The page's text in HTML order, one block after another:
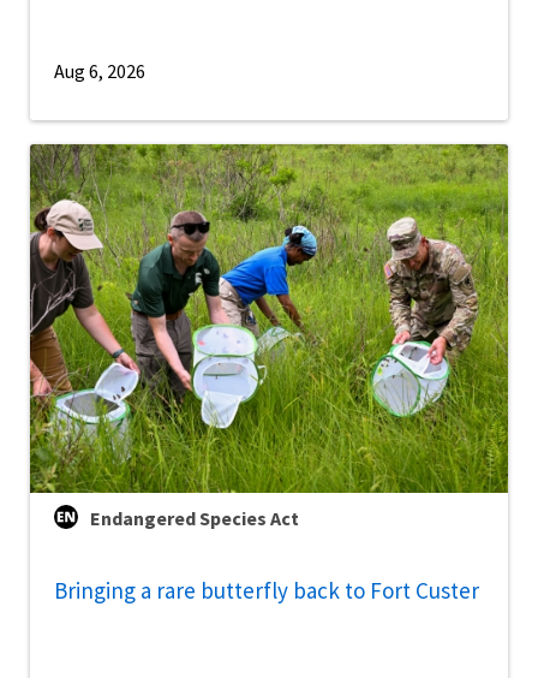
Aug 6, 2026
Endangered Species Act
Bringing a rare butterfly back to Fort Custer